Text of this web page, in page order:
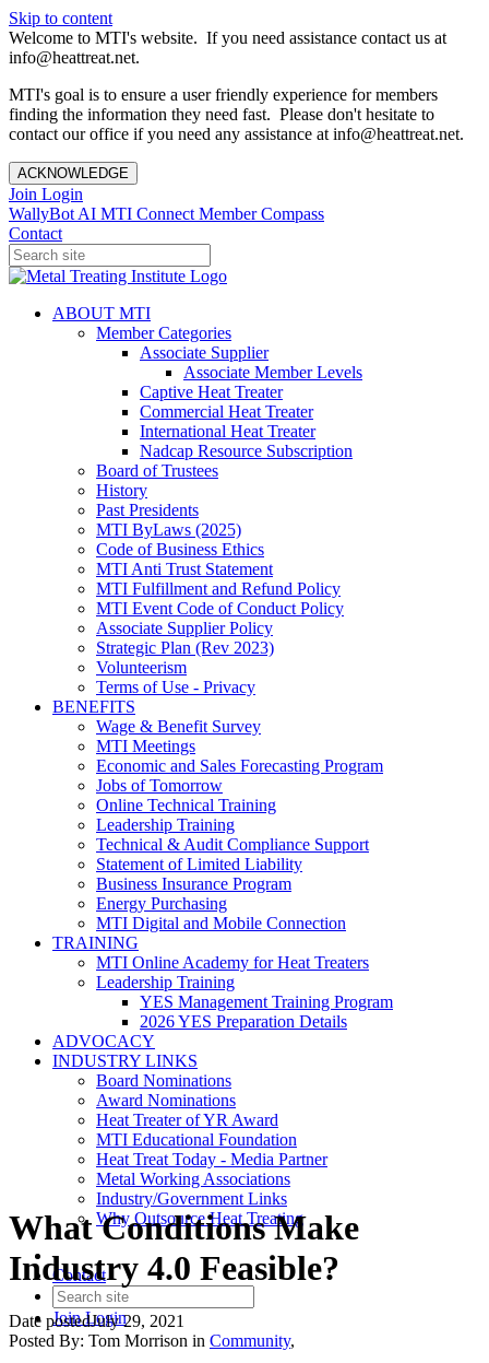
Skip to content
Welcome to MTI's website. If you need assistance contact us at
info@heattreat.net.
MTI's goal is to ensure a user friendly experience for members
finding the information they need fast. Please don't hesitate to
contact our office if you need any assistance at info@heattreat.net.
ACKNOWLEDGE
Join Login
WallyBot AI MTI Connect Member Compass
Contact
ABOUT MTI
Member Categories
Associate Supplier
Associate Member Levels
Captive Heat Treater
Commercial Heat Treater
International Heat Treater
Nadcap Resource Subscription
Board of Trustees
History
Past Presidents
MTI ByLaws (2025)
Code of Business Ethics
MTI Anti Trust Statement
MTI Fulfillment and Refund Policy
MTI Event Code of Conduct Policy
Associate Supplier Policy
Strategic Plan (Rev 2023)
Volunteerism
Terms of Use - Privacy
BENEFITS
Wage & Benefit Survey
MTI Meetings
Economic and Sales Forecasting Program
Jobs of Tomorrow
Online Technical Training
Leadership Training
Technical & Audit Compliance Support
Statement of Limited Liability
Business Insurance Program
Energy Purchasing
MTI Digital and Mobile Connection
TRAINING
MTI Online Academy for Heat Treaters
Leadership Training
YES Management Training Program
2026 YES Preparation Details
ADVOCACY
INDUSTRY LINKS
Board Nominations
Award Nominations
Heat Treater of YR Award
MTI Educational Foundation
Heat Treat Today - Media Partner
Metal Working Associations
Industry/Government Links
Why Outsource Heat Treating
Contact
JoinLogin
What Conditions Make
Industry 4.0 Feasible?
Date postedJuly 29, 2021
Posted By: Tom Morrison in Community,